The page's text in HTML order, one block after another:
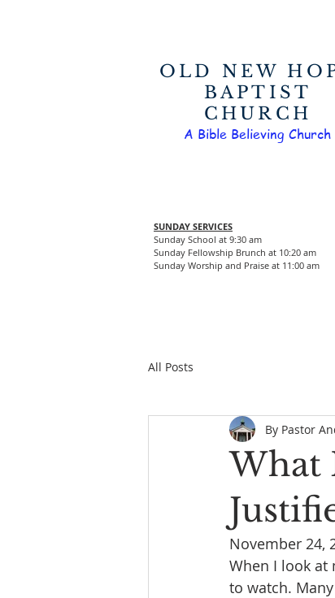
OLD NEW
BAPTIST
CHURCH
A Bible Believing Church
SUNDAY SERVICES
Sunday School at 9:30 am
Sunday Fellowship Brunch at 10:20 am
Sunday Worship and Praise at 11:00 am
All Posts
What
By Pastor
November 24,
When I look at
to watch.